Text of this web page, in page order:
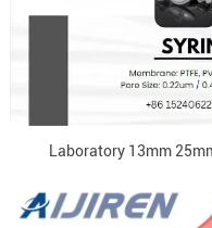
Laboratory 13mm